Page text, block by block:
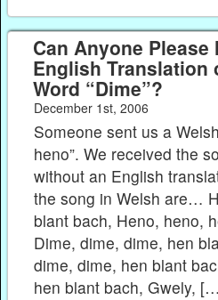
Can Anyone Please
English Translation
Word “Dime”?
December 1st, 2006
Someone sent us a
heno”. We received the
without an English
the song in Welsh are…
blant bach, Heno, heno,
Dime, dime, dime, hen
dime, dime, hen blant
hen blant bach, Gwely,